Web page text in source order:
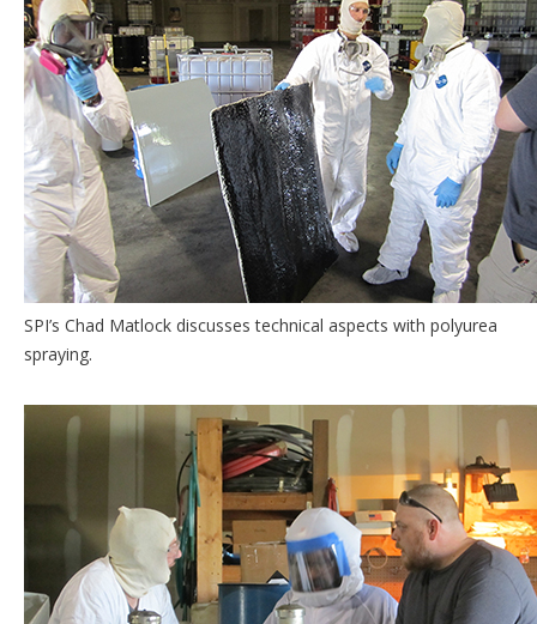
SPI’s Chad Matlock discusses technical aspects with polyurea
spraying.